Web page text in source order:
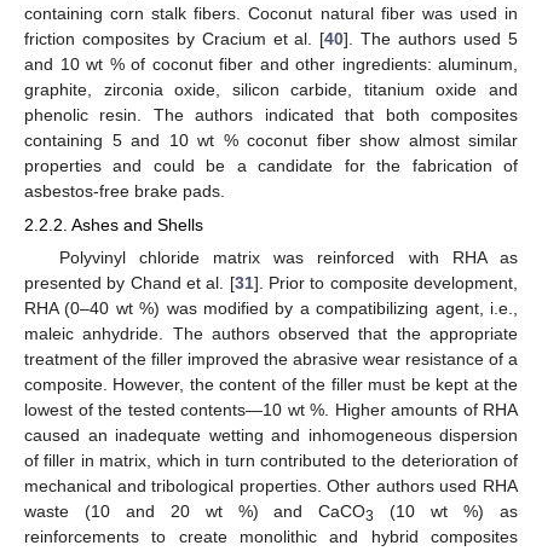
containing corn stalk fibers. Coconut natural fiber was used in
friction composites by Cracium et al. [40]. The authors used 5
and 10 wt % of coconut fiber and other ingredients: aluminum,
graphite, zirconia oxide, silicon carbide, titanium oxide and
phenolic resin. The authors indicated that both composites
containing 5 and 10 wt % coconut fiber show almost similar
properties and could be a candidate for the fabrication of
asbestos-free brake pads.
2.2.2. Ashes and Shells
Polyvinyl chloride matrix was reinforced with RHA as
presented by Chand et al. [31]. Prior to composite development,
RHA (0–40 wt %) was modified by a compatibilizing agent, i.e.,
maleic anhydride. The authors observed that the appropriate
treatment of the filler improved the abrasive wear resistance of a
composite. However, the content of the filler must be kept at the
lowest of the tested contents—10 wt %. Higher amounts of RHA
caused an inadequate wetting and inhomogeneous dispersion
of filler in matrix, which in turn contributed to the deterioration of
mechanical and tribological properties. Other authors used RHA
waste (10 and 20 wt %) and CaCO3
(10 wt %) as
reinforcements to create monolithic and hybrid composites